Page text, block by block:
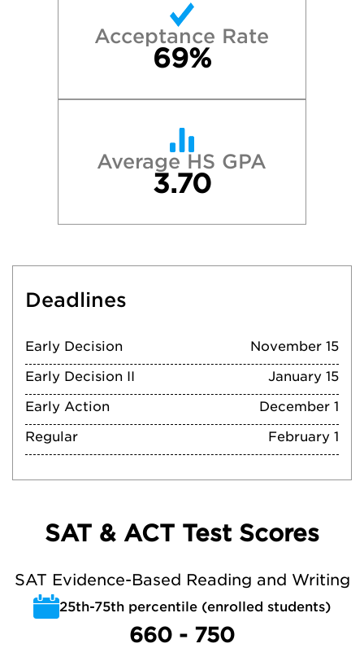
Acceptance Rate
69%
Average HS GPA
3.70
Deadlines
Early Decision
November 15
Early Decision II
January 15
Early Action
December 1
Regular
February 1
SAT & ACT Test Scores
SAT Evidence-Based Reading and Writing
25th-75th percentile (enrolled students)
660 - 750